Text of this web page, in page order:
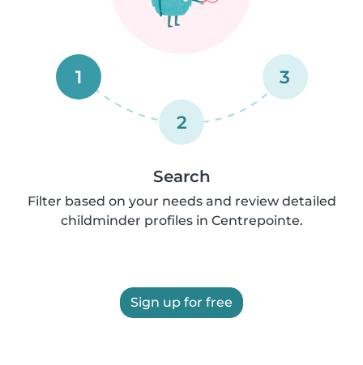
1
2
3
Search
Filter based on your needs and review detailed
childminder profiles in Centrepointe.
Sign up for free